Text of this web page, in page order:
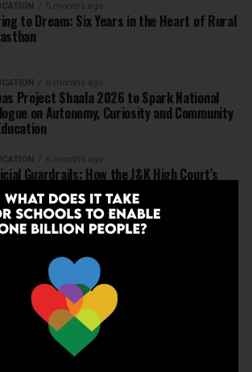
5 months ago
to Dream: Six Years in the Heart of Rural
6 months ago
Project Shaala 2026 to Spark National
on Autonomy, Curiosity and Community
6 months ago
Guardrails: How the J&K High Court’s
Regulation Verdict Redraws the Rules for
Schools
6 months ago
Menstrual Health is a Fundamental
6 months ago
the First Bell: 5 Key Takeaways for
Leaders from Economic Survey 2025–26